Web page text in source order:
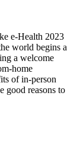
e-Health 2023
world begins a
a welcome
home
of in-person
good reasons to